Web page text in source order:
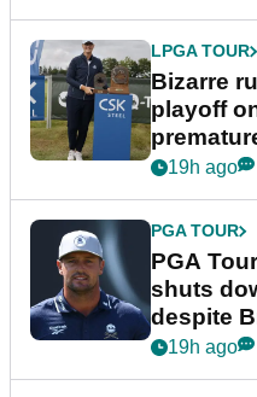
LPGA TOUR
Bizarre
playoff
19h ago
PGA TOUR
PGA
shuts
despite
plea
19h ago